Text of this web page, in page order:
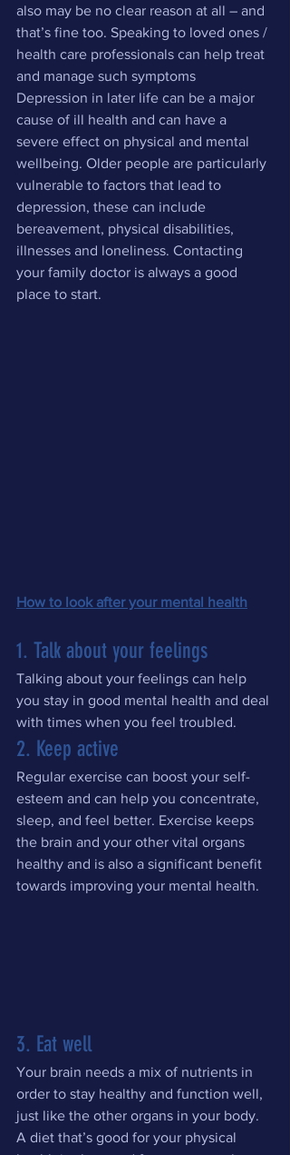
also may be no clear reason at all – and
that’s fine too. Speaking to loved ones /
health care professionals can help treat
and manage such symptoms
Depression in later life can be a major
cause of ill health and can have a
severe effect on physical and mental
wellbeing. Older people are particularly
vulnerable to factors that lead to
depression, these can include
bereavement, physical disabilities,
illnesses and loneliness. Contacting
your family doctor is always a good
place to start.
How to look after your mental health
1. Talk about your feelings
Talking about your feelings can help
you stay in good mental health and deal
with times when you feel troubled.
2. Keep active
Regular exercise can boost your self-
esteem and can help you concentrate,
sleep, and feel better. Exercise keeps
the brain and your other vital organs
healthy and is also a significant benefit
towards improving your mental health.
3. Eat well
Your brain needs a mix of nutrients in
order to stay healthy and function well,
just like the other organs in your body.
A diet that’s good for your physical